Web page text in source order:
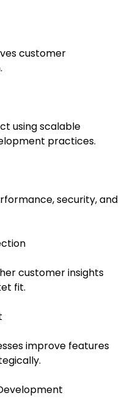
customer
using scalable
practices.
security, and
customer insights
fit.
improve features